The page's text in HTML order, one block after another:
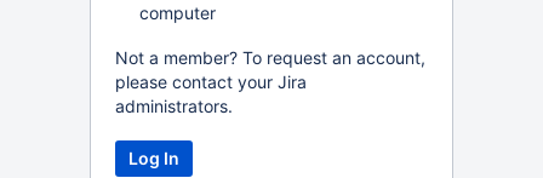
computer
Not a member? To request an account,
please contact your Jira
administrators.